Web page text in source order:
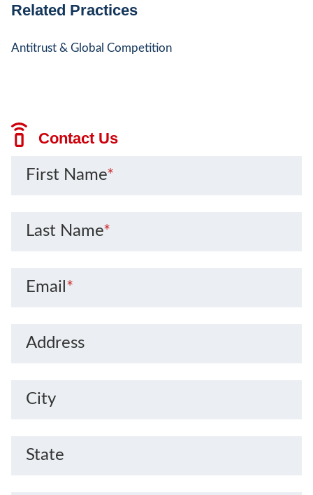
Related Practices
Antitrust & Global Competition
Contact Us
First Name*
Last Name*
Email *
Address
City
State